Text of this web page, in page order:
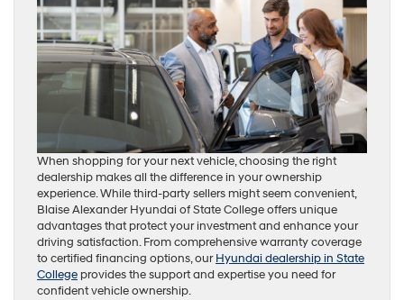
When shopping for your next vehicle, choosing the right
dealership makes all the difference in your ownership
experience. While third-party sellers might seem convenient,
Blaise Alexander Hyundai of State College offers unique
advantages that protect your investment and enhance your
driving satisfaction. From comprehensive warranty coverage
to certified financing options, ourHyundai dealership in State
College provides the support and expertise you need for
confident vehicle ownership.